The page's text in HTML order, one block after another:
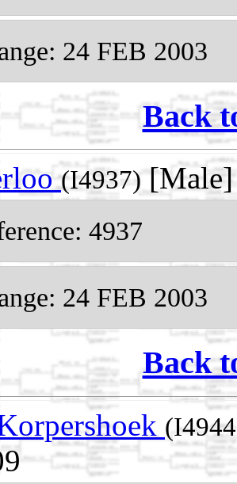
24 FEB 2003
Back
(I4937)
4937
24 FEB 2003
Back